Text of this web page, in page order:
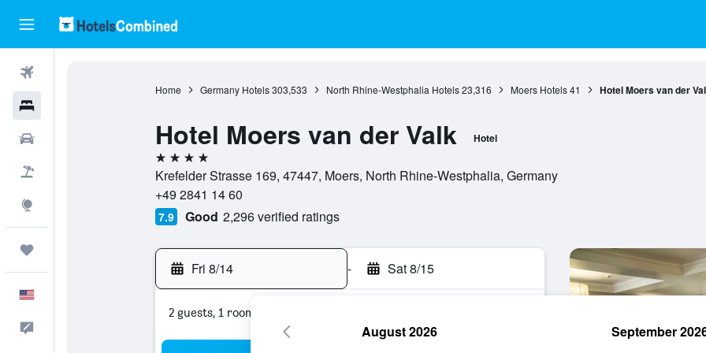
Home Germany Hotels 303,533 North Rhine-Westphalia Hotels 23,316 Moers Hotels 41 Hotel Moers van der
Hotel Moers van der Valk Hotel
4 stars
Krefelder Strasse 169, 47447, Moers, North Rhine-Westphalia, Germany
+49 2841 14 60
7.9 Good 2,296 verified ratings
Fri 8/14 - Sat 8/15
2 guests, 1 room
August 2026 September